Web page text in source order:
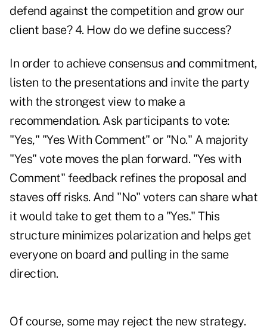
defend against the competition and grow our
client base? 4. How do we define success?
In order to achieve consensus and commitment,
listen to the presentations and invite the party
with the strongest view to make a
recommendation. Ask participants to vote:
"Yes," "Yes With Comment" or "No." A majority
"Yes" vote moves the plan forward. "Yes with
Comment" feedback refines the proposal and
staves off risks. And "No" voters can share what
it would take to get them to a "Yes." This
structure minimizes polarization and helps get
everyone on board and pulling in the same
direction.
Of course, some may reject the new strategy.